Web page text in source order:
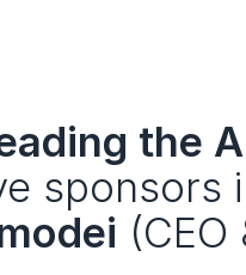
the
sponsors